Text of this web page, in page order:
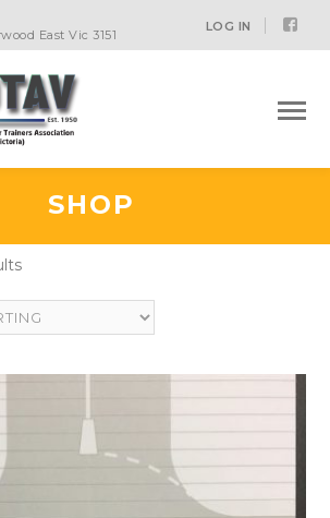
East Vic 3151
LOG IN
SHOP